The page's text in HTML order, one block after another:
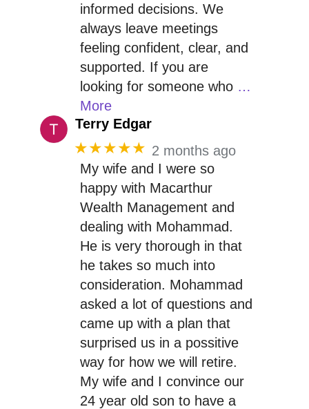
informed decisions. We
always leave meetings
feeling confident, clear, and
supported. If you are
looking for someone who …
More
Terry Edgar
★★★★★ 2 months ago
My wife and I were so
happy with Macarthur
Wealth Management and
dealing with Mohammad.
He is very thorough in that
he takes so much into
consideration. Mohammad
asked a lot of questions and
came up with a plan that
surprised us in a possitive
way for how we will retire.
My wife and I convince our
24 year old son to have a